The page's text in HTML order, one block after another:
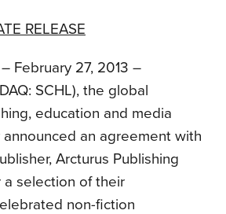
RELEASE
February 27, 2013 –
SCHL), the global
education and media
announced an agreement with
Arcturus Publishing
selection of their
non-fiction